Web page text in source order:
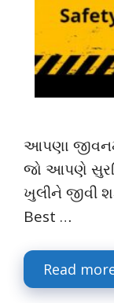
આપણા
જો આપણે
ખુલીને જીવી
Best …
Read